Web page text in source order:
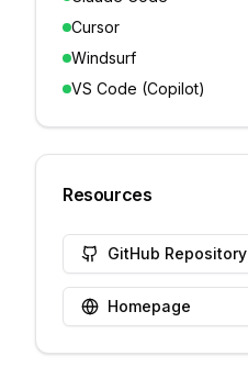
Cursor
Windsurf
VS Code (Copilot)
Resources
GitHub Repository
Homepage